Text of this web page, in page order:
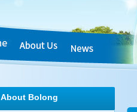
About Bolong